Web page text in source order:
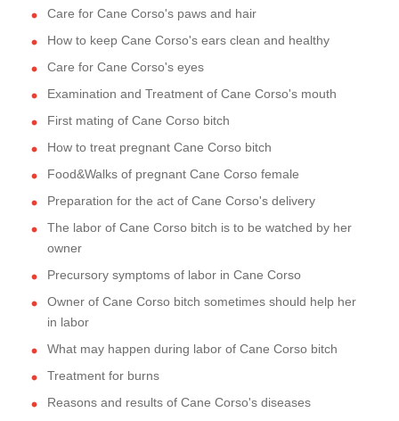
Care for Cane Corso's paws and hair
How to keep Cane Corso's ears clean and healthy
Care for Cane Corso's eyes
Examination and Treatment of Cane Corso's mouth
First mating of Cane Corso bitch
How to treat pregnant Cane Corso bitch
Food&Walks of pregnant Cane Corso female
Preparation for the act of Cane Corso's delivery
The labor of Cane Corso bitch is to be watched by her
owner
Precursory symptoms of labor in Cane Corso
Owner of Cane Corso bitch sometimes should help her
in labor
What may happen during labor of Cane Corso bitch
Treatment for burns
Reasons and results of Cane Corso's diseases